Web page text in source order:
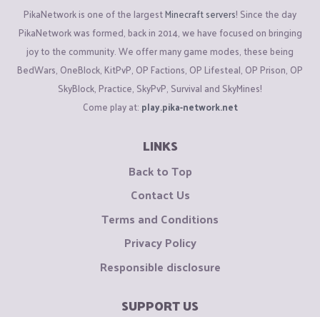
PikaNetwork is one of the largestMinecraft servers! Since the day
PikaNetwork was formed, back in 2014, we have focused on bringing
joy to the community. We offer many game modes, these being
BedWars, OneBlock, KitPvP, OP Factions, OP Lifesteal, OP Prison, OP
SkyBlock, Practice, SkyPvP, Survival and SkyMines!
Come play at: play.pika-network.net
LINKS
Back to Top
Contact Us
Terms and Conditions
Privacy Policy
Responsible disclosure
SUPPORT US